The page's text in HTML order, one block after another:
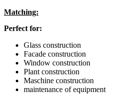
Matching:
Perfect for:
Glass construction
Facade construction
Window construction
Plant construction
Maschine construction
maintenance of equipment